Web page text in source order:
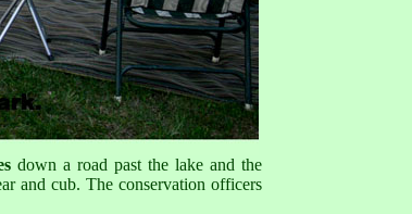
down a road past the lake and the
and cub. The conservation officers